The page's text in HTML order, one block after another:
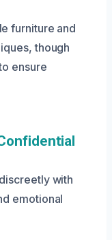
furniture and
though
ensure
with
emotional